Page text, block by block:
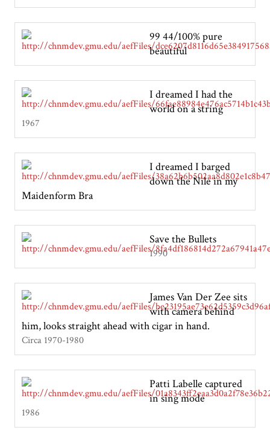
99 44/100% pure
beautiful
I dreamed I had the
world on a string
1967
I dreamed I barged
down the Nile in my
Maidenform Bra
Save the Bullets
1990
James Van Der Zee sits
with camera behind
him, looks straight ahead with cigar in hand.
Circa 1970-1980
Patti Labelle captured
in sing mode
1986